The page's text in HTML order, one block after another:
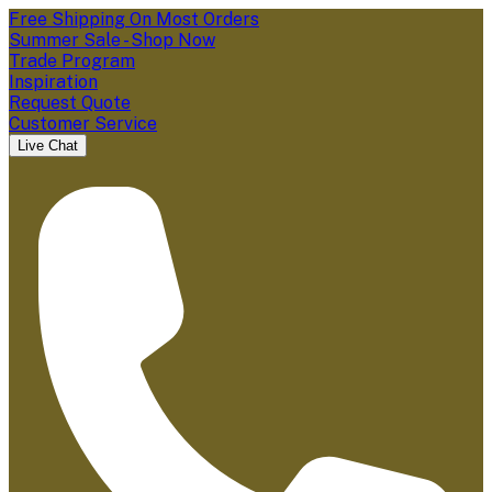
Free Shipping On Most Orders
Summer Sale - Shop Now
Trade Program
Inspiration
Request Quote
Customer Service
Live Chat